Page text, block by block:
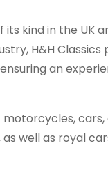
kind in the UK
H&H Classics
an
motorcycles,
as well as royal